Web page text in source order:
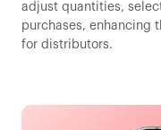
adjust quantities,
purchases, enhancing
for distributors.